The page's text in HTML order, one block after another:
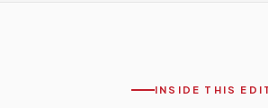
INSIDE THIS